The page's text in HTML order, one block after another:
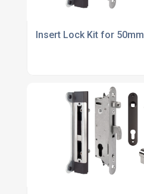
Insert Lock Kit for 50mm